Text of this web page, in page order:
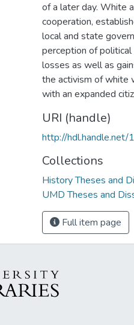
of a later day. White
cooperation,
local and state
perception of
losses as well as
the activism of white
with an expanded
URI (handle)
http://
Collections
History Theses and
UMD Theses and
Full item page